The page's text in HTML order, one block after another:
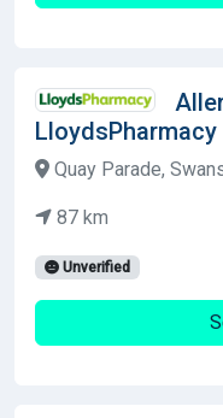
LloydsPharmacy
Quay Parade,
87 km
Unverified